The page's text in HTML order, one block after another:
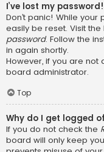
I’ve lost my password!
Don’t panic! While
easily be reset. Visit
password. Follow the
in again shortly.
However, if you are not
board administrator.
Top
Why do I get logged
If you do not check the
board will only keep